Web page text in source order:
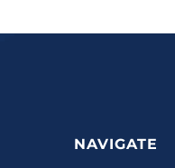
NAVIGATE